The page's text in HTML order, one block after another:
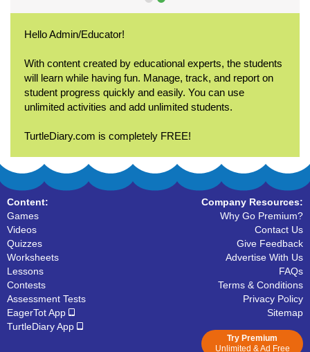
Hello Admin/Educator!
With content created by educational experts, the students
will learn while having fun. Manage, track, and report on
student progress quickly and easily. You can use
unlimited activities and add unlimited students.
TurtleDiary.com is completely FREE!
Content:
Games
Videos
Quizzes
Worksheets
Lessons
Contests
Assessment Tests
EagerTot App
TurtleDiary App
Company Resources:
Why Go Premium?
Contact Us
Give Feedback
Advertise With Us
FAQs
Terms & Conditions
Privacy Policy
Sitemap
Try Premium
Unlimited & Ad Free